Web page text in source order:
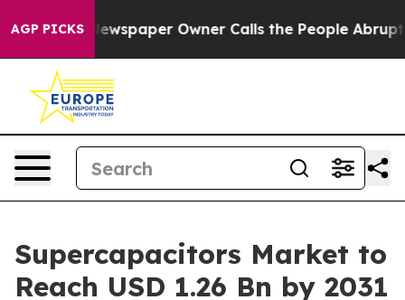
AGP PICKS Owner Calls the People Abruptly Laid off
Supercapacitors Market to
Reach USD 1.26 Bn by 2031